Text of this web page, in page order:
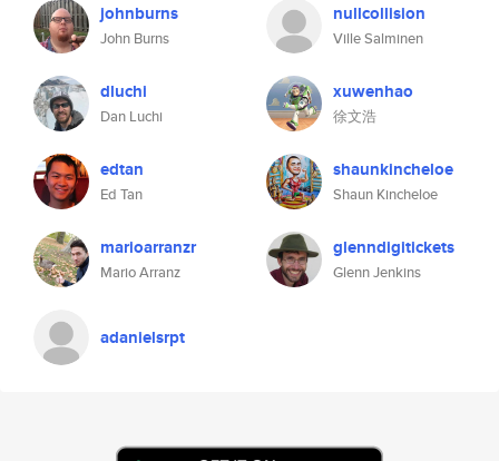
johnburns
John Burns
nullcollision
Ville Salminen
dluchi
Dan Luchi
xuwenhao
徐文浩
edtan
Ed Tan
shaunkincheloe
Shaun Kincheloe
marioarranzr
Mario Arranz
glenndigitickets
Glenn Jenkins
adanielsrpt